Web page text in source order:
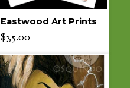
Eastwood Art Prints
$35.00